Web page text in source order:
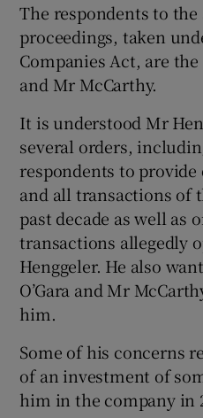
The respondents to the
proceedings, taken
Companies Act, are the
and Mr McCarthy.
It is understood Mr
several orders,
respondents to
and all transactions of
past decade as well as
transactions allegedly
Henggeler. He also
O’Gara and Mr
him.
Some of his concerns
of an investment of
him in the company in